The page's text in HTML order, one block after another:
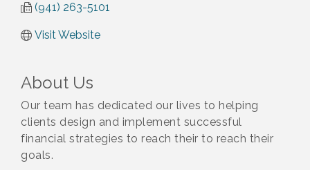
(941) 263-5101
Visit Website
About Us
Our team has dedicated our lives to helping
clients design and implement successful
financial strategies to reach their to reach their
goals.